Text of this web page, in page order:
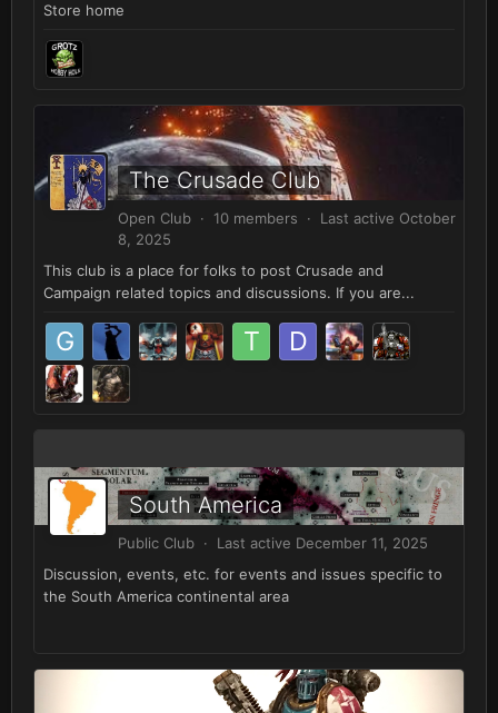
Store home
The Crusade Club
Open Club · 10 members · Last active October
8, 2025
This club is a place for folks to post Crusade and
Campaign related topics and discussions. If you are...
South America
Public Club · Last active December 11, 2025
Discussion, events, etc. for events and issues specific to
the South America continental area